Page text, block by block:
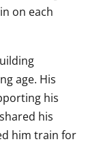
on each
age. His
his
his
him train for